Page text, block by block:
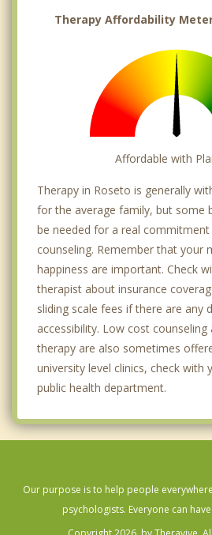
Therapy Affordability
Affordable with
Therapy in Roseto is generally
for the average family, but some
be needed for a real
counseling. Remember that your
happiness are important. Check
therapist about insurance
sliding scale fees if there are any
accessibility. Low cost counseling
therapy are also sometimes
university level clinics, check with
public health department.
Our purpose is to help people
psychologists. Everyone can